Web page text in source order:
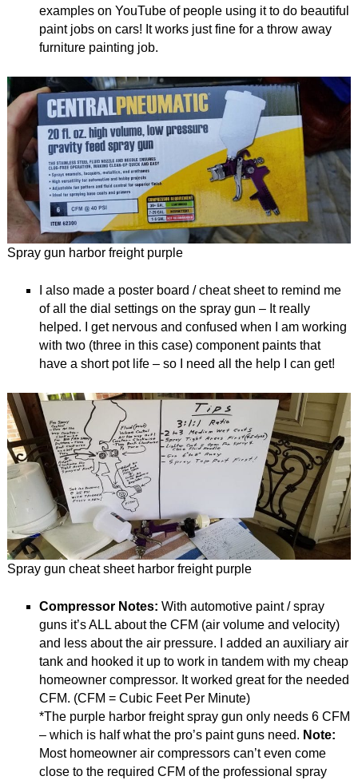
examples on YouTube of people using it to do beautiful
paint jobs on cars! It works just fine for a throw away
furniture painting job.
Spray gun harbor freight purple
I also made a poster board / cheat sheet to remind me
of all the dial settings on the spray gun – It really
helped. I get nervous and confused when I am working
with two (three in this case) component paints that
have a short pot life – so I need all the help I can get!
Spray gun cheat sheet harbor freight purple
Compressor Notes: With automotive paint / spray
guns it’s ALL about the CFM (air volume and velocity)
and less about the air pressure. I added an auxiliary air
tank and hooked it up to work in tandem with my cheap
homeowner compressor. It worked great for the needed
CFM. (CFM = Cubic Feet Per Minute)
*The purple harbor freight spray gun only needs 6 CFM
– which is half what the pro’s paint guns need. Note:
Most homeowner air compressors can’t even come
close to the required CFM of the professional spray